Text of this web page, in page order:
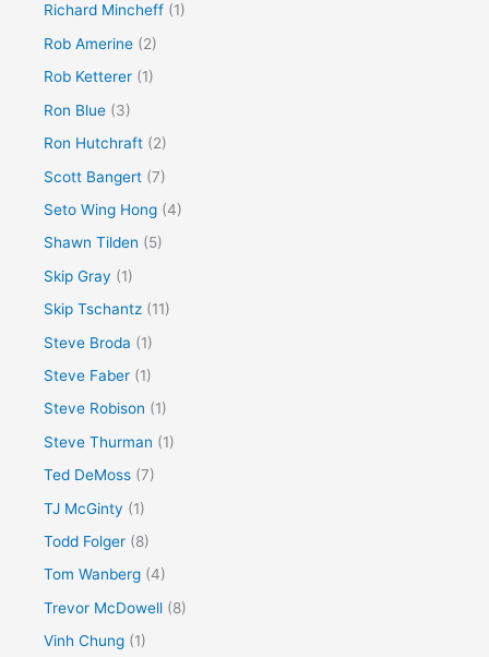
Richard Mincheff (1)
Rob Amerine (2)
Rob Ketterer (1)
Ron Blue (3)
Ron Hutchraft (2)
Scott Bangert (7)
Seto Wing Hong (4)
Shawn Tilden (5)
Skip Gray (1)
Skip Tschantz (11)
Steve Broda (1)
Steve Faber (1)
Steve Robison (1)
Steve Thurman (1)
Ted DeMoss (7)
TJ McGinty (1)
Todd Folger (8)
Tom Wanberg (4)
Trevor McDowell (8)
Vinh Chung (1)